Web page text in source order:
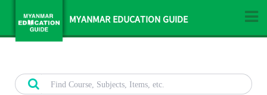
MYANMAR EDUCATION GUIDE